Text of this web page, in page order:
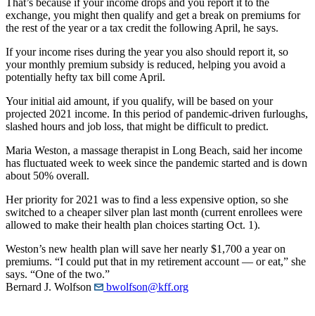
exchange, you might then qualify and get a break on premiums for
the rest of the year or a tax credit the following April, he says.
If your income rises during the year you also should report it, so
your monthly premium subsidy is reduced, helping you avoid a
potentially hefty tax bill come April.
Your initial aid amount, if you qualify, will be based on your
projected 2021 income. In this period of pandemic-driven furloughs,
slashed hours and job loss, that might be difficult to predict.
Maria Weston, a massage therapist in Long Beach, said her income
has fluctuated week to week since the pandemic started and is down
about 50% overall.
Her priority for 2021 was to find a less expensive option, so she
switched to a cheaper silver plan last month (current enrollees were
allowed to make their health plan choices starting Oct. 1).
Weston’s new health plan will save her nearly $1,700 a year on
premiums. “I could put that in my retirement account — or eat,” she
says. “One of the two.”
Bernard J. Wolfson
bwolfson@kff.org